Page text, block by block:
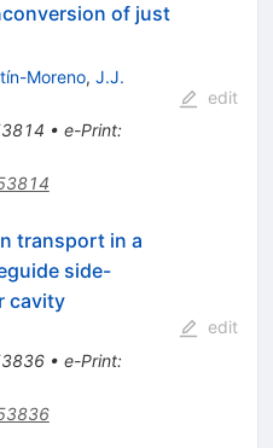
of just
Moreno, J.J.
• e-Print:
edit
transport in a
side-
cavity
• e-Print:
edit